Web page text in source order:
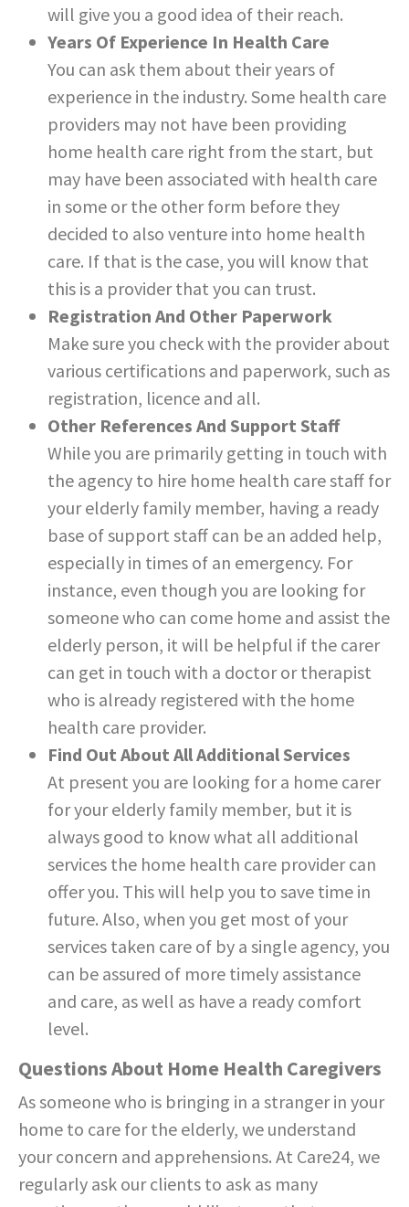
will give you a good idea of their reach.
Years Of Experience In Health Care
You can ask them about their years of
experience in the industry. Some health care
providers may not have been providing
home health care right from the start, but
may have been associated with health care
in some or the other form before they
decided to also venture into home health
care. If that is the case, you will know that
this is a provider that you can trust.
Registration And Other Paperwork
Make sure you check with the provider about
various certifications and paperwork, such as
registration, licence and all.
Other References And Support Staff
While you are primarily getting in touch with
the agency to hire home health care staff for
your elderly family member, having a ready
base of support staff can be an added help,
especially in times of an emergency. For
instance, even though you are looking for
someone who can come home and assist the
elderly person, it will be helpful if the carer
can get in touch with a doctor or therapist
who is already registered with the home
health care provider.
Find Out About All Additional Services
At present you are looking for a home carer
for your elderly family member, but it is
always good to know what all additional
services the home health care provider can
offer you. This will help you to save time in
future. Also, when you get most of your
services taken care of by a single agency, you
can be assured of more timely assistance
and care, as well as have a ready comfort
level.
Questions About Home Health Caregivers
As someone who is bringing in a stranger in your
home to care for the elderly, we understand
your concern and apprehensions. At Care24, we
regularly ask our clients to ask as many